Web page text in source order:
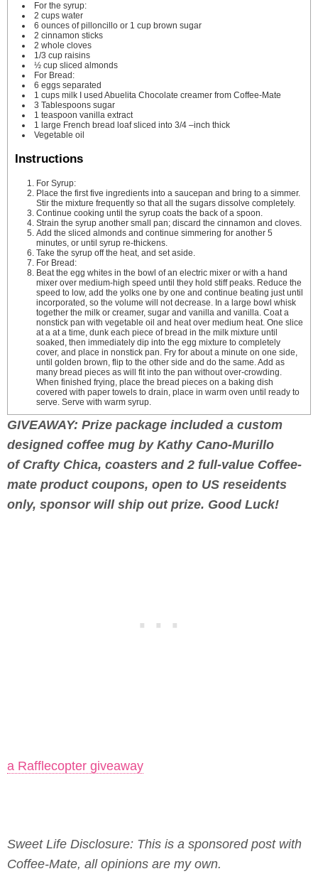
For the syrup:
2 cups water
6 ounces of pilloncillo or 1 cup brown sugar
2 cinnamon sticks
2 whole cloves
1/3 cup raisins
½ cup sliced almonds
For Bread:
6 eggs separated
1 cups milk
I used Abuelita Chocolate creamer from Coffee-Mate
3 Tablespoons sugar
1 teaspoon vanilla extract
1 large French bread loaf sliced into 3/4 –inch thick
Vegetable oil
Instructions
For Syrup:
Place the first five ingredients into a saucepan and bring to a simmer.
Stir the mixture frequently so that all the sugars dissolve completely.
Continue cooking until the syrup coats the back of a spoon.
Strain the syrup another small pan; discard the cinnamon and cloves.
Add the sliced almonds and continue simmering for another 5
minutes, or until syrup re-thickens.
Take the syrup off the heat, and set aside.
For Bread:
Beat the egg whites in the bowl of an electric mixer or with a hand
mixer over medium-high speed until they hold stiff peaks. Reduce the
speed to low, add the yolks one by one and continue beating just until
incorporated, so the volume will not decrease. In a large bowl whisk
together the milk or creamer, sugar and vanilla and vanilla. Coat a
nonstick pan with vegetable oil and heat over medium heat. One slice
at a at a time, dunk each piece of bread in the milk mixture until
soaked, then immediately dip into the egg mixture to completely
cover, and place in nonstick pan. Fry for about a minute on one side,
until golden brown, flip to the other side and do the same. Add as
many bread pieces as will fit into the pan without over-crowding.
When finished frying, place the bread pieces on a baking dish
covered with paper towels to drain, place in warm oven until ready to
serve. Serve with warm syrup.
GIVEAWAY: Prize package included a custom
designed coffee mug by Kathy Cano-Murillo
of Crafty Chica, coasters and 2 full-value Coffee-
mate product coupons, open to US reseidents
only, sponsor will ship out prize. Good Luck!
a Rafflecopter giveaway
Sweet Life Disclosure: This is a sponsored post with
Coffee-Mate, all opinions are my own.